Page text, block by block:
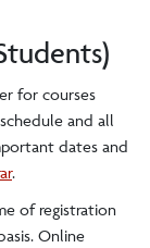
for courses
and all
dates and
.
of registration
Online